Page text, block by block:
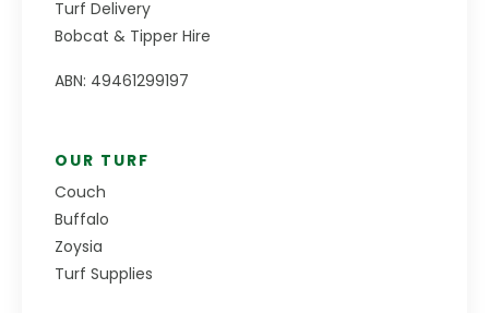
Turf Delivery
Bobcat & Tipper Hire
ABN: 49461299197
OUR TURF
Couch
Buffalo
Zoysia
Turf Supplies